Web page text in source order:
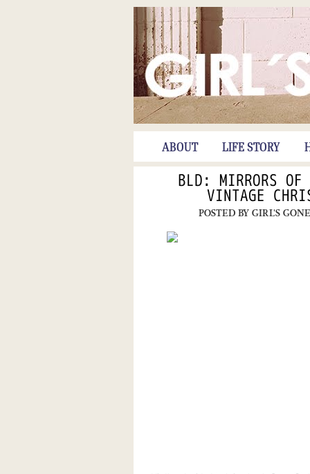
ABOUT LIFE STORY
BLD: MIRRORS
VINTAGE
POSTED BY GIRL'S